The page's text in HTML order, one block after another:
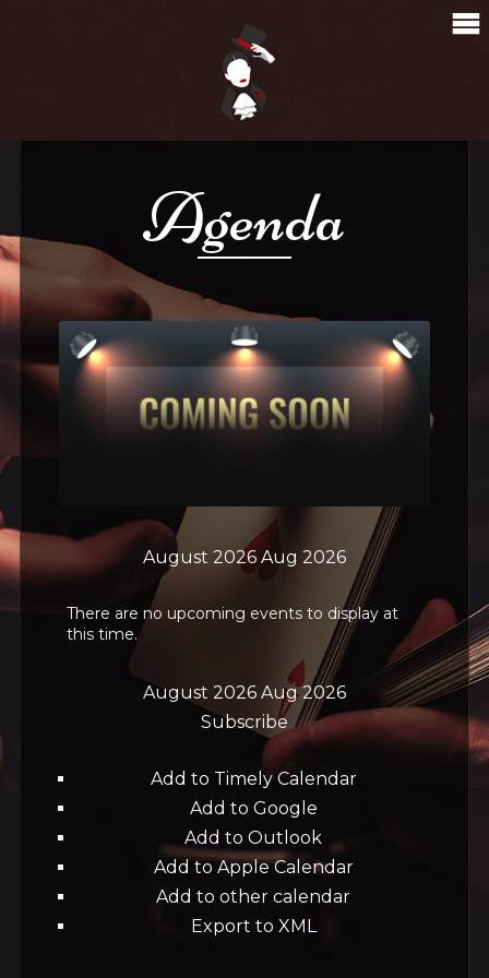
Agenda
August 2026 Aug 2026
There are no upcoming events to display at
this time.
August 2026 Aug 2026
Subscribe
Add to Timely Calendar
Add to Google
Add to Outlook
Add to Apple Calendar
Add to other calendar
Export to XML